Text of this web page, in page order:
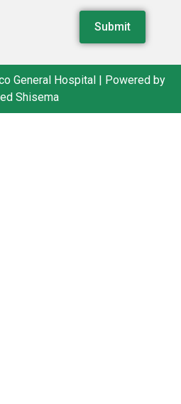
General Hospital | Powered by
Shisema